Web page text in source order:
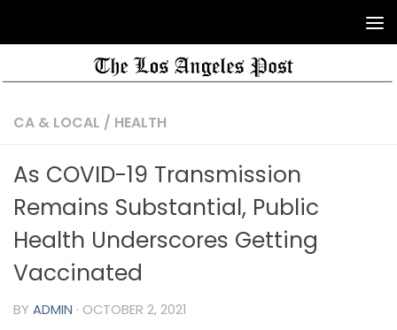
CA & LOCAL / HEALTH
As COVID-19 Transmission
Remains Substantial, Public
Health Underscores Getting
Vaccinated
BY ADMIN · OCTOBER 2, 2021